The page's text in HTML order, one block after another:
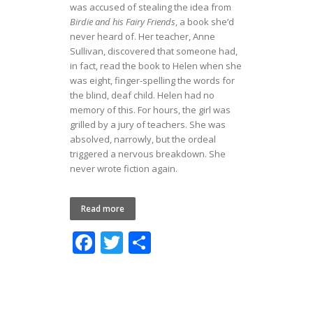
was accused of stealing the idea from
Birdie and his Fairy Friends, a book she’d
never heard of. Her teacher, Anne
Sullivan, discovered that someone had,
in fact, read the book to Helen when she
was eight, finger-spelling the words for
the blind, deaf child. Helen had no
memory of this. For hours, the girl was
grilled by a jury of teachers. She was
absolved, narrowly, but the ordeal
triggered a nervous breakdown. She
never wrote fiction again.
Read more
F T